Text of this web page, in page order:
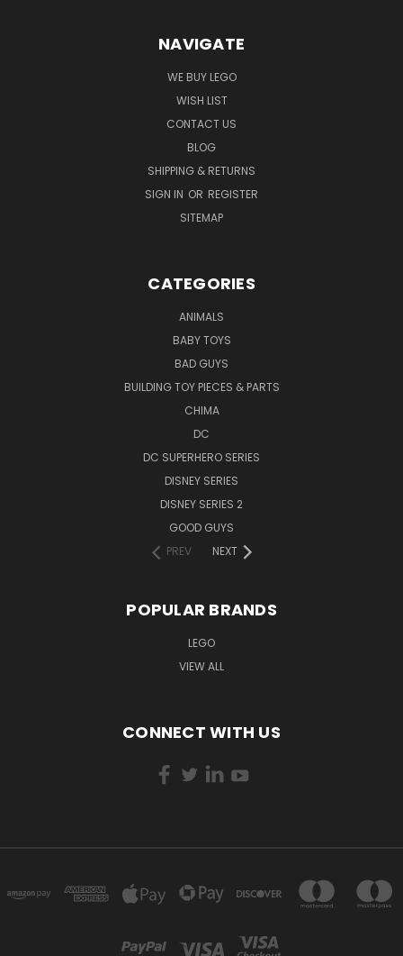
NAVIGATE
WE BUY LEGO
WISH LIST
CONTACT US
BLOG
SHIPPING & RETURNS
SIGN IN OR REGISTER
SITEMAP
CATEGORIES
ANIMALS
BABY TOYS
BAD GUYS
BUILDING TOY PIECES & PARTS
CHIMA
DC
DC SUPERHERO SERIES
DISNEY SERIES
DISNEY SERIES 2
GOOD GUYS
PREV
NEXT
POPULAR BRANDS
LEGO
VIEW ALL
CONNECT WITH US